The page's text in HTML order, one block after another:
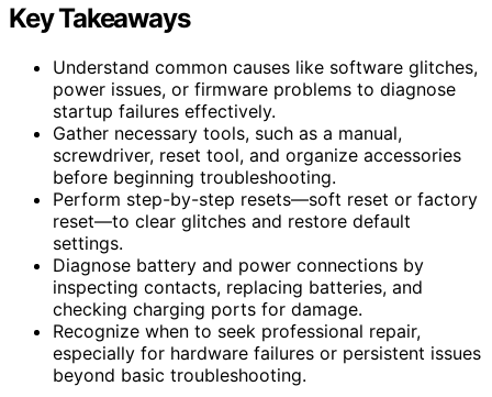
Key Takeaways
Understand common causes like software glitches,
power issues, or firmware problems to diagnose
startup failures effectively.
Gather necessary tools, such as a manual,
screwdriver, reset tool, and organize accessories
before beginning troubleshooting.
Perform step-by-step resets—soft reset or factory
reset—to clear glitches and restore default
settings.
Diagnose battery and power connections by
inspecting contacts, replacing batteries, and
checking charging ports for damage.
Recognize when to seek professional repair,
especially for hardware failures or persistent issues
beyond basic troubleshooting.